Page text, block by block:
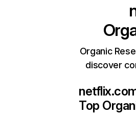
Organic
discover
Top